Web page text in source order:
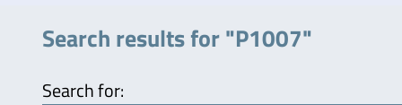
Search results for "P1007"
Search for: